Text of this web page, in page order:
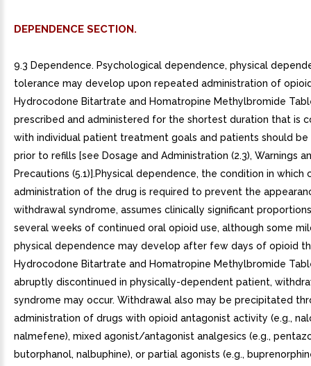
DEPENDENCE SECTION.
9.3 Dependence. Psychological dependence, physical
tolerance may develop upon repeated administration of
Hydrocodone Bitartrate and Homatropine Methylbromide
prescribed and administered for the shortest duration that is
with individual patient treatment goals and patients should
prior to refills [see Dosage and Administration (2.3), Warnings
Precautions (5.1)].Physical dependence, the condition in which
administration of the drug is required to prevent the
withdrawal syndrome, assumes clinically significant
several weeks of continued oral opioid use, although some
physical dependence may develop after few days of opioid
Hydrocodone Bitartrate and Homatropine Methylbromide
abruptly discontinued in physically-dependent patient,
syndrome may occur. Withdrawal also may be precipitated
administration of drugs with opioid antagonist activity (e.g.,
nalmefene), mixed agonist/antagonist analgesics (e.g.,
butorphanol, nalbuphine), or partial agonists (e.g.,